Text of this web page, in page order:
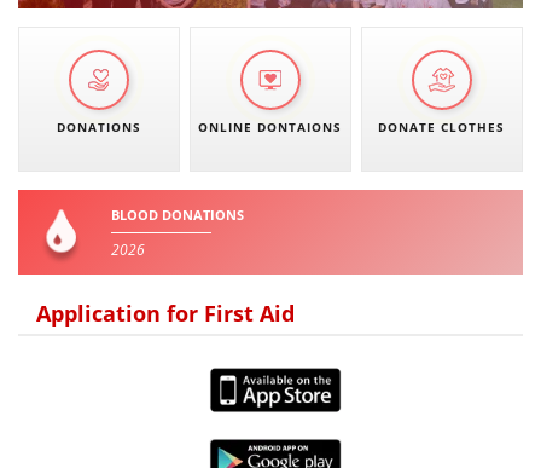
DONATIONS ONLINE DONTAIONS DONATE CLOTHES
BLOOD DONATIONS
2026
Application for First Aid